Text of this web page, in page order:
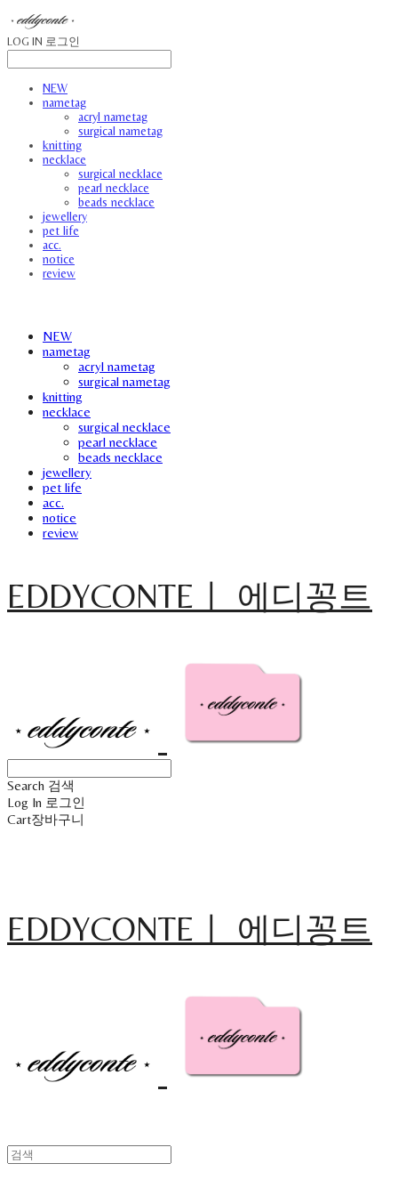
LOG IN 로그인
NEW
nametag
acryl nametag
surgical nametag
knitting
necklace
surgical necklace
pearl necklace
beads necklace
jewellery
pet life
acc.
notice
review
NEW
nametag
acryl nametag
surgical nametag
knitting
necklace
surgical necklace
pearl necklace
beads necklace
jewellery
pet life
acc.
notice
review
EDDYCONTEㅣ 에디꽁트
Search 검색
Log In 로그인
Cart장바구니
EDDYCONTEㅣ 에디꽁트